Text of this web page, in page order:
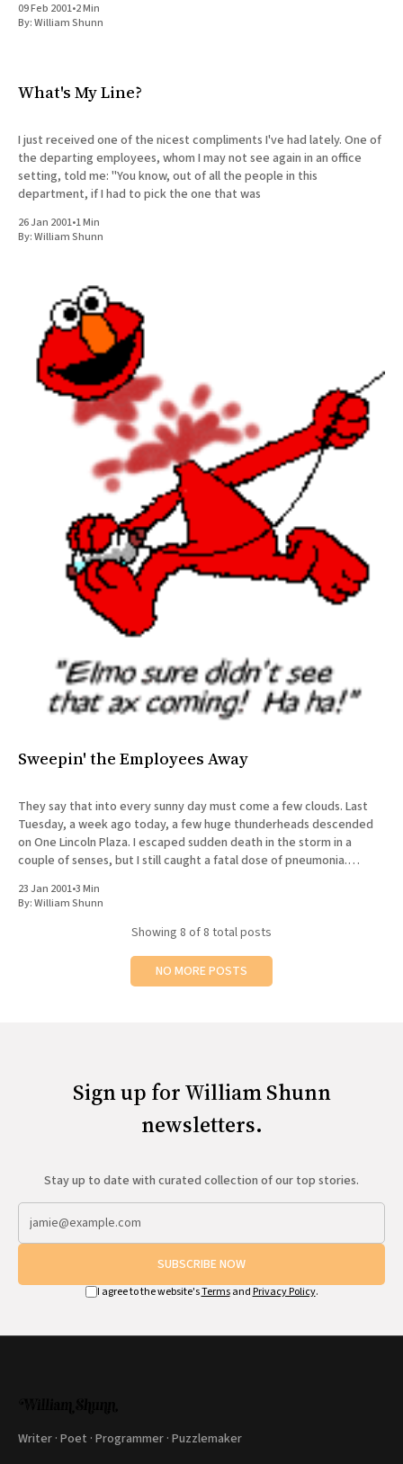
09 Feb 2001•2 Min
By:William Shunn
What's My Line?
I just received one of the nicest compliments I've had lately. One of
the departing employees, whom I may not see again in an office
setting, told me: "You know, out of all the people in this
department, if I had to pick the one that was
26 Jan 2001•1 Min
By:William Shunn
Sweepin' the Employees Away
They say that into every sunny day must come a few clouds. Last
Tuesday, a week ago today, a few huge thunderheads descended
on One Lincoln Plaza. I escaped sudden death in the storm in a
couple of senses, but I still caught a fatal dose of pneumonia.
23 Jan 2001•3 Min
By:William Shunn
Showing 8 of 8 total posts
NO MORE POSTS
Sign up for William Shunn
newsletters.
Stay up to date with curated collection of our top stories.
SUBSCRIBE NOW
I agree to the website'sTermsand Privacy Policy.
Writer · Poet · Programmer · Puzzlemaker